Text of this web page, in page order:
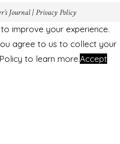
Journal |Privacy Policy
improve your experience.
agree to us to collect your
to learn more.Accept